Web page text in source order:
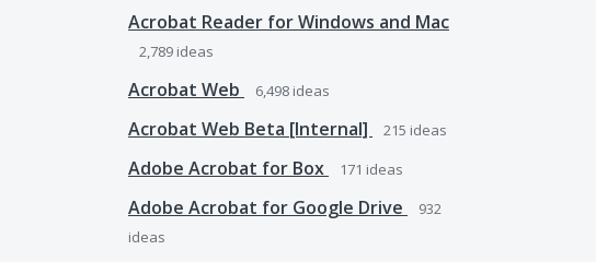
Acrobat Reader for Windows and Mac
2,789 ideas
Acrobat Web 6,498 ideas
Acrobat Web Beta [Internal] 215 ideas
Adobe Acrobat for Box 171 ideas
Adobe Acrobat for Google Drive
932
ideas